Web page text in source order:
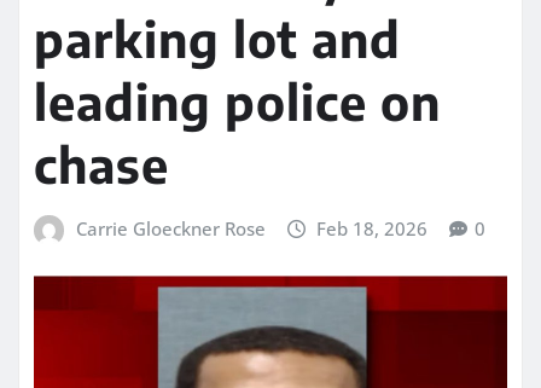
parking lot and
leading police on
chase
Carrie Gloeckner Rose Feb 18, 2026 0